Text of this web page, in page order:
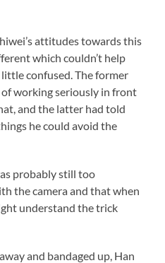
attitudes towards this
which couldn’t help
confused. The former
working seriously in front
and the latter had told
he could avoid the
probably still too
the camera and that when
understand the trick
and bandaged up, Han